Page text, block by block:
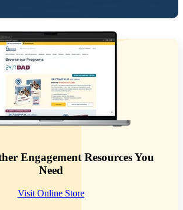
Engagement Resources You
Need
Visit Online Store